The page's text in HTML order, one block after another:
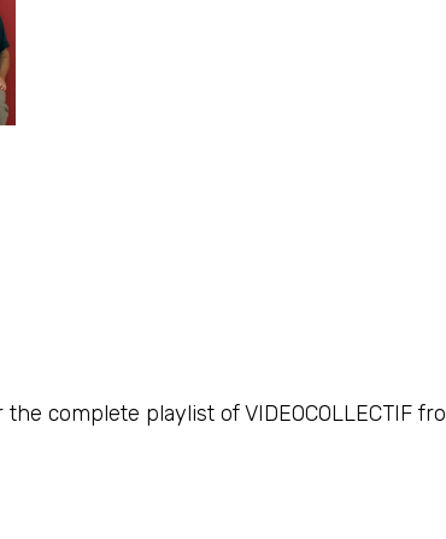
complete playlist of VIDEOCOLLECTIF